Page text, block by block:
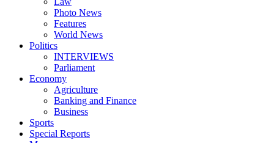
Photo News
Features
World News
Politics
INTERVIEWS
Parliament
Economy
Agriculture
Banking and Finance
Business
Sports
Special Reports